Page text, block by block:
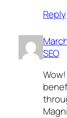
Reply
SEO